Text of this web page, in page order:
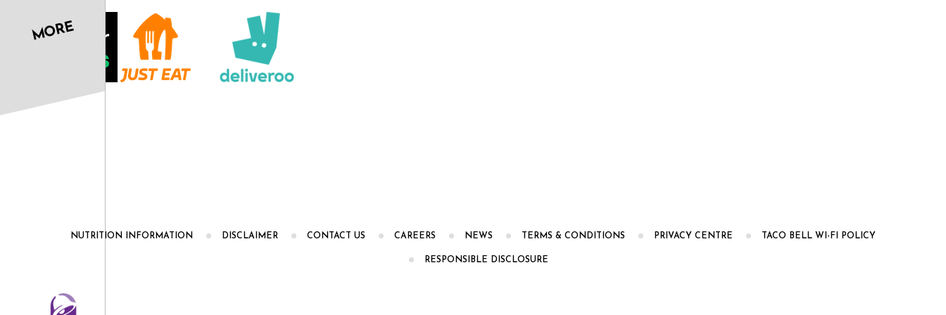
MORE
NUTRITION INFORMATION DISCLAIMER CONTACT US CAREERS NEWS TERMS & CONDITIONS PRIVACY CENTRE TACO BELL WI-FI POLICY
RESPONSIBLE DISCLOSURE